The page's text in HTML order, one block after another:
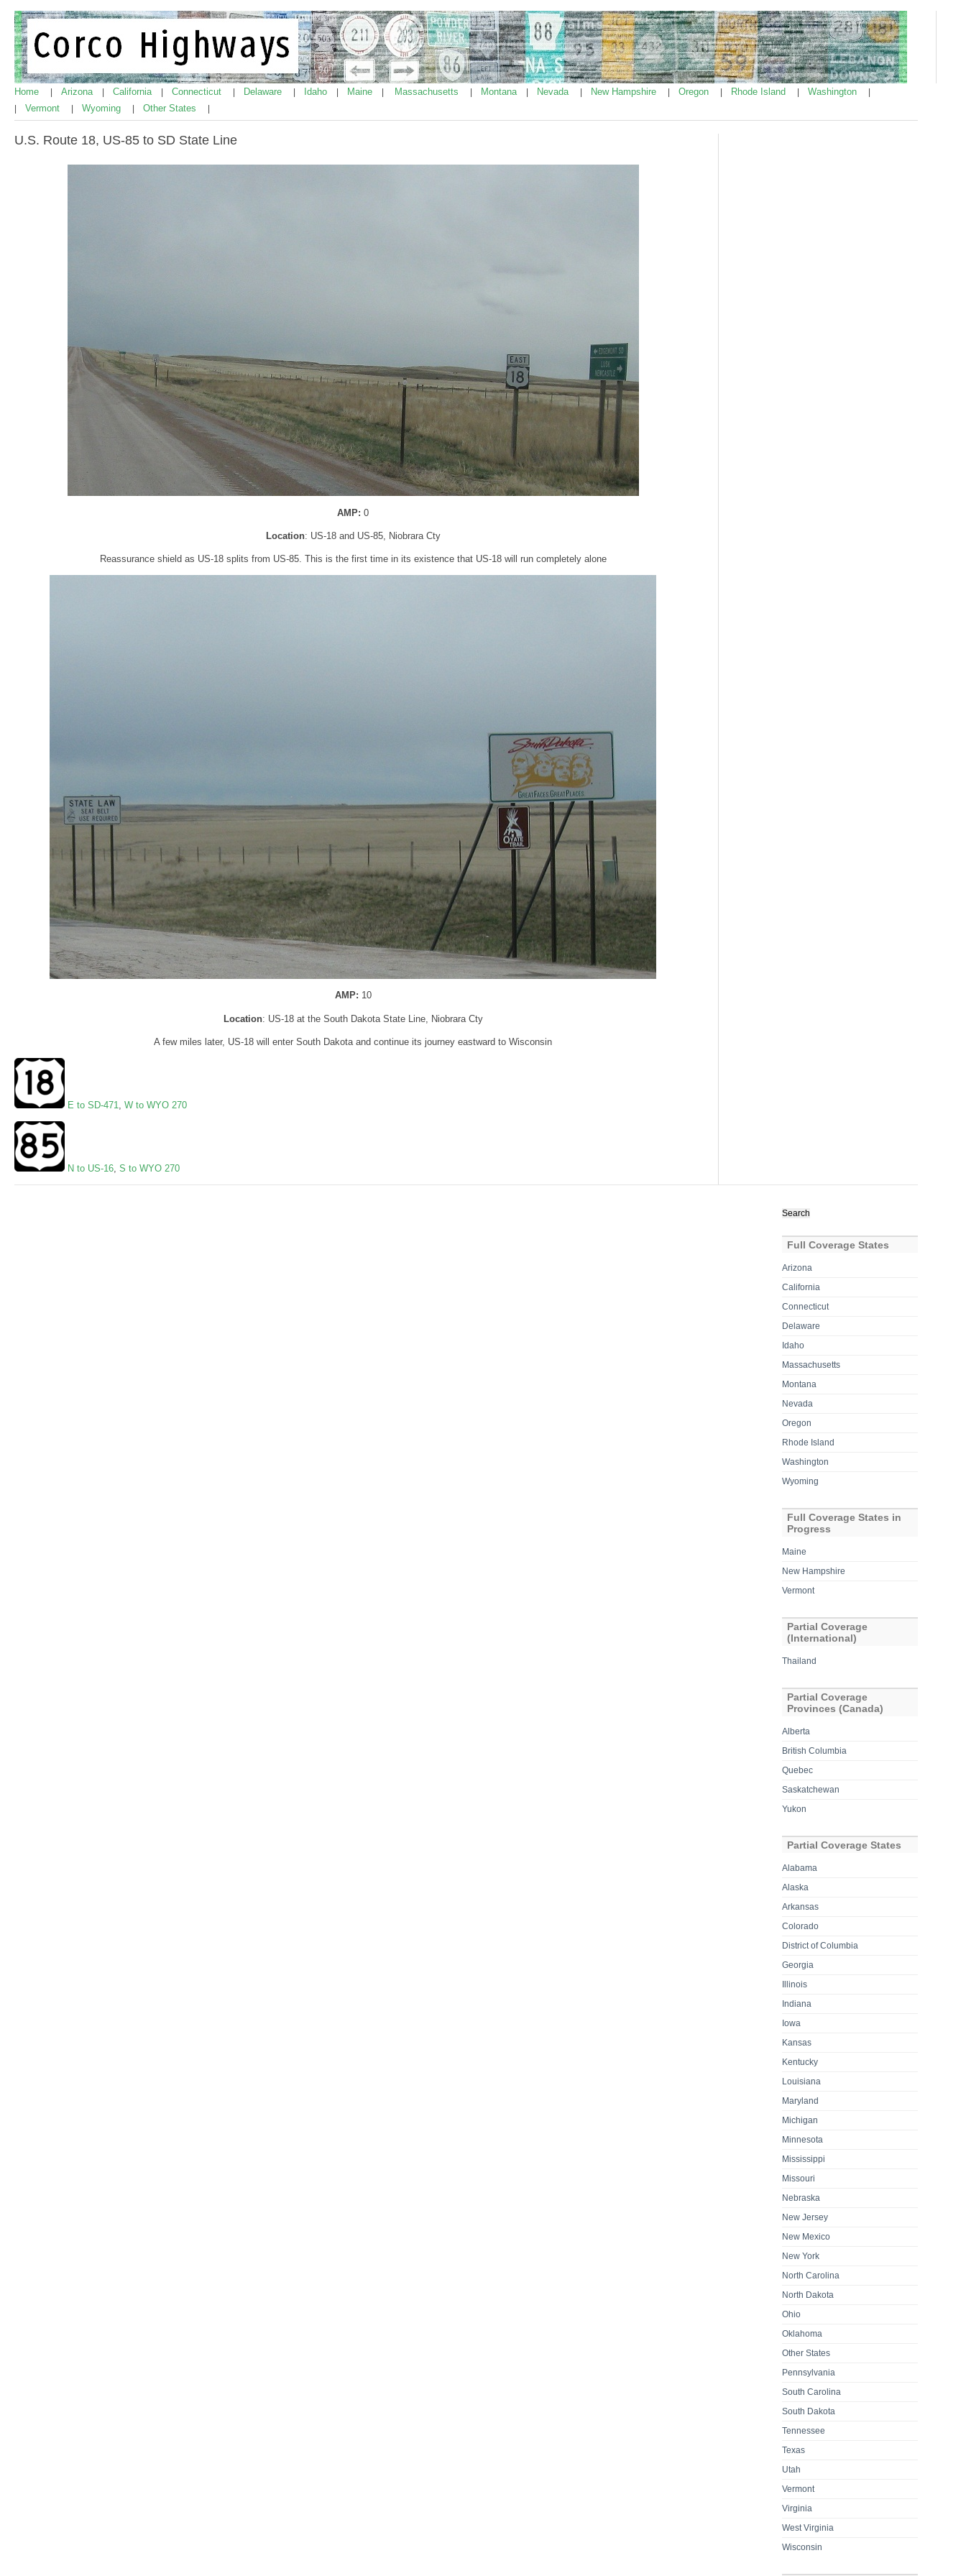
Home Arizona California Connecticut Delaware Idaho Maine Massachusetts Montana Nevada New Hampshire Oregon Rhode Island Washington
Vermont Wyoming Other States
U.S. Route 18, US-85 to SD State Line
AMP:0
Location: US-18 and US-85, Niobrara Cty
Reassurance shield as US-18 splits from US-85. This is the first time in its existence that US-18 will run completely alone
AMP: 10
Location: US-18 at the South Dakota State Line, Niobrara Cty
A few miles later, US-18 will enter South Dakota and continue its journey eastward to Wisconsin
E to SD-471 W to WYO 270
N to US-16, S to WYO 270
for:
Full Coverage States
Arizona
California
Connecticut
Delaware
Idaho
Massachusetts
Montana
Nevada
Oregon
Rhode Island
Washington
Wyoming
Full Coverage States in
Progress
Maine
New Hampshire
Vermont
Partial Coverage
(International)
Thailand
Partial Coverage
Provinces (Canada)
Alberta
British Columbia
Quebec
Saskatchewan
Yukon
Partial Coverage States
Alabama
Alaska
Arkansas
Colorado
District of Columbia
Georgia
Illinois
Indiana
Iowa
Kansas
Kentucky
Louisiana
Maryland
Michigan
Minnesota
Mississippi
Missouri
Nebraska
New Jersey
New Mexico
New York
North Carolina
North Dakota
Ohio
Oklahoma
Other States
Pennsylvania
South Carolina
South Dakota
Tennessee
Texas
Utah
Vermont
Virginia
West Virginia
Wisconsin